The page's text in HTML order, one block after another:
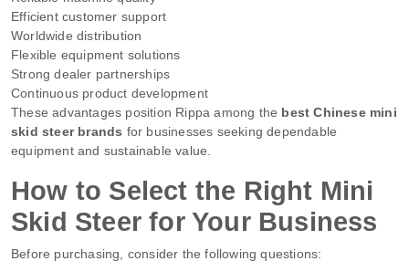
Efficient customer support
Worldwide distribution
Flexible equipment solutions
Strong dealer partnerships
Continuous product development
These advantages position Rippa among the best Chinese mini
skid steer brands for businesses seeking dependable
equipment and sustainable value.
How to Select the Right Mini
Skid Steer for Your Business
Before purchasing, consider the following questions: